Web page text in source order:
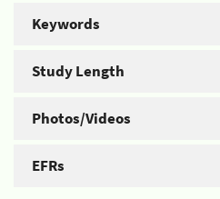
Keywords
Study Length
Photos/Videos
EFRs